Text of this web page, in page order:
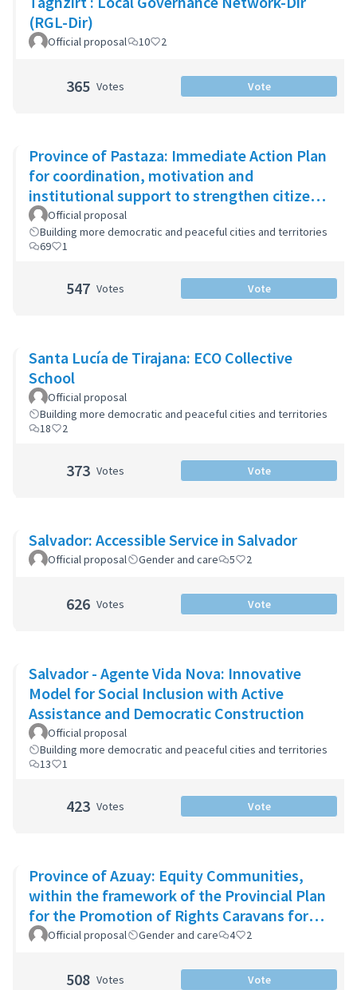
(RGL-Dir)
Official proposal 10 2
365 Votes Vote
Province of Pastaza: Immediate Action Plan
for coordination, motivation and
institutional support to strengthen citizen
security
Official proposal
Building more democratic and peaceful cities and territories
69
1
547 Votes Vote
Santa Lucía de Tirajana: ECO Collective
School
Official proposal
Building more democratic and peaceful cities and territories
18
2
373 Votes Vote
Salvador: Accessible Service in Salvador
Official proposal Gender and care 5 2
626 Votes Vote
Salvador - Agente Vida Nova: Innovative
Model for Social Inclusion with Active
Assistance and Democratic Construction
Official proposal
Building more democratic and peaceful cities and territories
13
1
423 Votes Vote
Province of Azuay: Equity Communities,
within the framework of the Provincial Plan
for the Promotion of Rights Caravans for
LifeOfficial proposal Gender and care 4 2
508 Votes Vote